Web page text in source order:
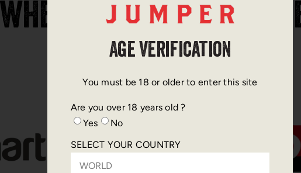
WHERE TO FIND OUR
Age Verification
You must be 18 or older to enter this site
Are you over 18 years old ?
Yes
No
SELECT YOUR COUNTRY